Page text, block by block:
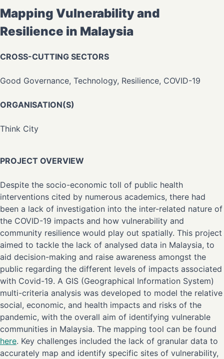
Mapping Vulnerability and
Resilience in Malaysia
CROSS-CUTTING SECTORS
Good Governance, Technology, Resilience, COVID-19
ORGANISATION(S)
Think City
PROJECT OVERVIEW
Despite the socio-economic toll of public health
interventions cited by numerous academics, there had
been a lack of investigation into the inter-related nature of
the COVID-19 impacts and how vulnerability and
community resilience would play out spatially. This project
aimed to tackle the lack of analysed data in Malaysia, to
aid decision-making and raise awareness amongst the
public regarding the different levels of impacts associated
with Covid-19. A GIS (Geographical Information System)
multi-criteria analysis was developed to model the relative
social, economic, and health impacts and risks of the
pandemic, with the overall aim of identifying vulnerable
communities in Malaysia. The mapping tool can be found
here. Key challenges included the lack of granular data to
accurately map and identify specific sites of vulnerability,